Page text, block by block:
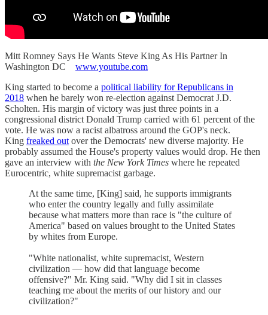
Mitt Romney Says He Wants Steve King As His Partner In
Washington DC www.youtube.com
King started to become a political liability for Republicans in
2018 when he barely won re-election against Democrat J.D.
Scholten. His margin of victory was just three points in a
congressional district Donald Trump carried with 61 percent of the
vote. He was now a racist albatross around the GOP's neck.
King freaked out over the Democrats' new diverse majority. He
probably assumed the House's property values would drop. He then
gave an interview with the New York Times where he repeated
Eurocentric, white supremacist garbage.
At the same time, [King] said, he supports immigrants
who enter the country legally and fully assimilate
because what matters more than race is "the culture of
America" based on values brought to the United States
by whites from Europe.
"White nationalist, white supremacist, Western
civilization — how did that language become
offensive?" Mr. King said. "Why did I sit in classes
teaching me about the merits of our history and our
civilization?"